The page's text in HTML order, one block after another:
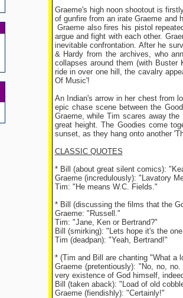
Graeme's high noon shootout is
of gunfire from an irate Graeme and
Graeme also fires his pistol
argue and fight with each other.
inevitable confrontation. After he
& Hardy from the archives, who
collapses around them (with Buster
ride in over one hill, the cavalry
Of Music'!
An Indian's arrow in her chest from
epic chase scene between the
Graeme, while Tim scares away
great height. The Goodies come
sunset, as they hang onto another
CLASSIC QUOTES
* Bill (about great silent comics):
Graeme (incredulously): "Lavatory
Tim: "He means W.C. Fields."
* Bill (discussing the films that the
Graeme: "Russell."
Tim: "Jane, Ken or Bertrand?"
Bill (smirking): "Lets hope it's the
Tim (deadpan): "Yeah, Bertrand!"
* (Tim and Bill are chanting "What a
Graeme (pretentiously): "No, no,
very existence of God himself,
Bill (taken aback): "Load of old
Graeme (fiendishly): "Certainly!"